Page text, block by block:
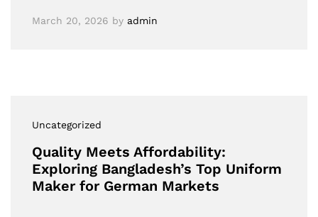
March 20, 2026 by admin
Uncategorized
Quality Meets Affordability:
Exploring Bangladesh’s Top Uniform
Maker for German Markets